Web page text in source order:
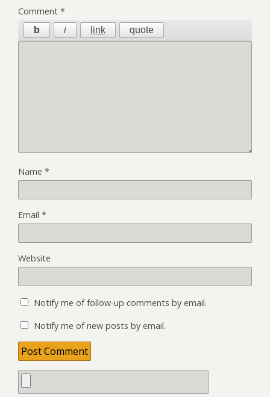
Comment *
Name *
Email *
Website
Notify me of follow-up comments by email.
Notify me of new posts by email.